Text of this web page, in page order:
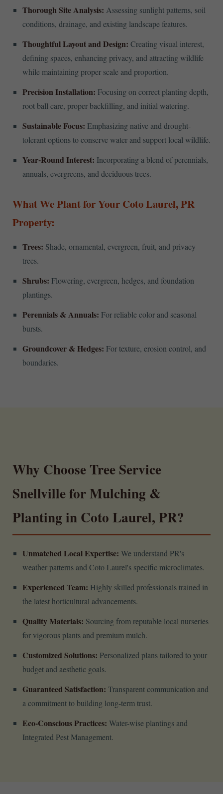
Thorough Site Analysis: Assessing sunlight patterns, soil
conditions, drainage, and existing landscape features.
Thoughtful Layout and Design: Creating visual interest,
defining spaces, enhancing privacy, and attracting wildlife
while maintaining proper scale and proportion.
Precision Installation: Focusing on correct planting depth,
root ball care, proper backfilling, and initial watering.
Sustainable Focus: Emphasizing native and drought-
tolerant options to conserve water and support local wildlife.
Year-Round Interest: Incorporating a blend of perennials,
annuals, evergreens, and deciduous trees.
What We Plant for Your Coto Laurel, PR
Property:
Trees: Shade, ornamental, evergreen, fruit, and privacy
trees.
Shrubs: Flowering, evergreen, hedges, and foundation
plantings.
Perennials & Annuals: For reliable color and seasonal
bursts.
Groundcover & Hedges: For texture, erosion control, and
boundaries.
Why Choose Tree Service
Snellville for Mulching &
Planting in Coto Laurel, PR?
Unmatched Local Expertise: We understand PR's
weather patterns and Coto Laurel's specific microclimates.
Experienced Team: Highly skilled professionals trained in
the latest horticultural advancements.
Quality Materials: Sourcing from reputable local nurseries
for vigorous plants and premium mulch.
Customized Solutions: Personalized plans tailored to your
budget and aesthetic goals.
Guaranteed Satisfaction: Transparent communication and
a commitment to building long-term trust.
Eco-Conscious Practices: Water-wise plantings and
Integrated Pest Management.